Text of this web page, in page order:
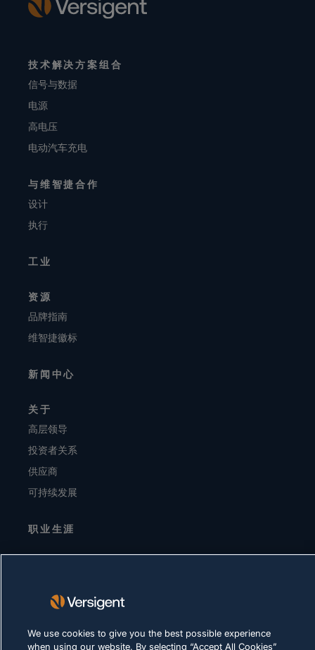
技术解决方案组合
信号与数据
电源
高电压
电动汽车充电
与维智捷合作
设计
执行
工业
资源
品牌指南
维智捷徽标
新闻中心
关于
高层领导
投资者关系
供应商
可持续发展
职业生涯
Cookie 政策
合法合规
We use cookies to give you the best possible experience
when using our website. By selecting “Accept All Cookies”